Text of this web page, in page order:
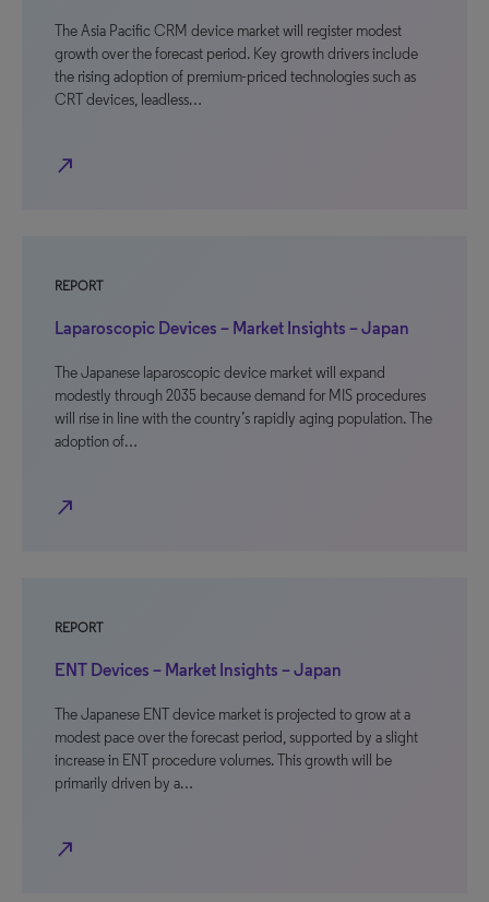
The Asia Pacific CRM device market will register modest
growth over the forecast period. Key growth drivers include
the rising adoption of premium-priced technologies such as
CRT devices, leadless…
north_east
REPORT
Laparoscopic Devices – Market Insights – Japan
The Japanese laparoscopic device market will expand
modestly through 2035 because demand for MIS procedures
will rise in line with the country’s rapidly aging population. The
adoption of…
north_east
REPORT
ENT Devices – Market Insights – Japan
The Japanese ENT device market is projected to grow at a
modest pace over the forecast period, supported by a slight
increase in ENT procedure volumes. This growth will be
primarily driven by a…
north_east